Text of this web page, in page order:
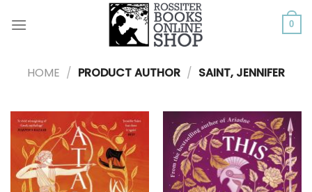
0
HOME / PRODUCT AUTHOR / SAINT, JENNIFER